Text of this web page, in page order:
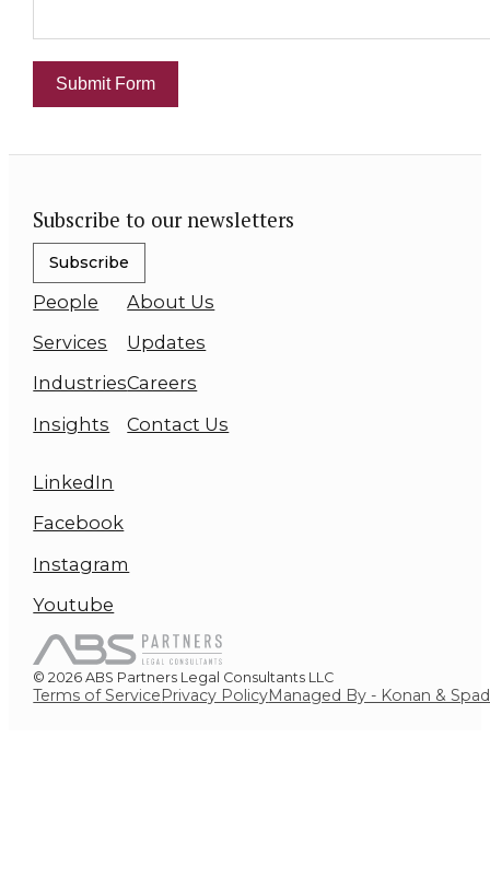
Submit Form
Subscribe to our newsletters
Subscribe
People
Services
Industries
Insights
About Us
Updates
Careers
Contact Us
LinkedIn
Facebook
Instagram
Youtube
© 2026 ABS Partners Legal Consultants LLC
Terms of ServicePrivacy PolicyManaged By - Konan &